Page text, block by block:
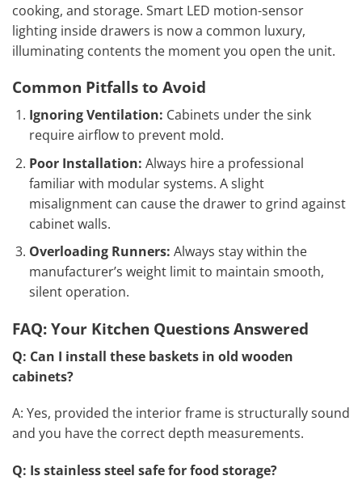
cooking, and storage. Smart LED motion-sensor
lighting inside drawers is now a common luxury,
illuminating contents the moment you open the unit.
Common Pitfalls to Avoid
Ignoring Ventilation: Cabinets under the sink
require airflow to prevent mold.
Poor Installation: Always hire a professional
familiar with modular systems. A slight
misalignment can cause the drawer to grind against
cabinet walls.
Overloading Runners: Always stay within the
manufacturer’s weight limit to maintain smooth,
silent operation.
FAQ: Your Kitchen Questions Answered
Q: Can I install these baskets in old wooden
cabinets?
A: Yes, provided the interior frame is structurally sound
and you have the correct depth measurements.
Q: Is stainless steel safe for food storage?